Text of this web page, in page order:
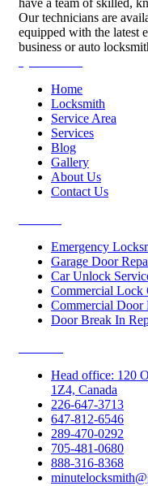
have a team of skilled,
Our technicians are
equipped with the latest
business or auto
Home
Locksmith
Service Area
Services
Blog
Gallery
About Us
Contact Us
Emergency
Garage Door
Car Unlock
Commercial Lock
Commercial Door
Door Break In
Head office: 120
1Z4, Canada
226-647-3713
647-812-6546
289-470-0292
705-481-0680
888-316-8368